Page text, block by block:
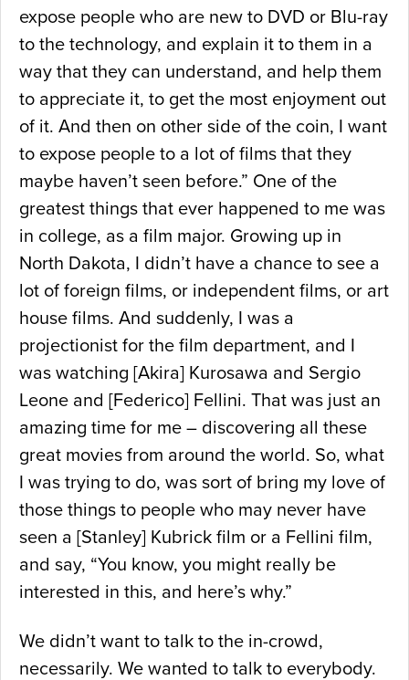
expose people who are new to DVD or Blu-ray
to the technology, and explain it to them in a
way that they can understand, and help them
to appreciate it, to get the most enjoyment out
of it. And then on other side of the coin, I want
to expose people to a lot of films that they
maybe haven’t seen before.” One of the
greatest things that ever happened to me was
in college, as a film major. Growing up in
North Dakota, I didn’t have a chance to see a
lot of foreign films, or independent films, or art
house films. And suddenly, I was a
projectionist for the film department, and I
was watching [Akira] Kurosawa and Sergio
Leone and [Federico] Fellini. That was just an
amazing time for me – discovering all these
great movies from around the world. So, what
I was trying to do, was sort of bring my love of
those things to people who may never have
seen a [Stanley] Kubrick film or a Fellini film,
and say, “You know, you might really be
interested in this, and here’s why.”
We didn’t want to talk to the in-crowd,
necessarily. We wanted to talk to everybody.